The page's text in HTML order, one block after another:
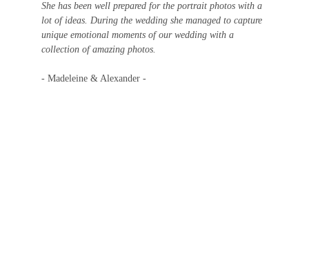
She has been well prepared for the portrait photos with a
lot of ideas. During the wedding she managed to capture
unique emotional moments of our wedding with a
collection of amazing photos.
- Madeleine & Alexander -